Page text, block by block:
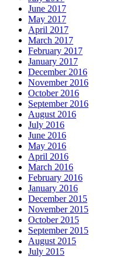
June 2017
May 2017
April 2017
March 2017
February 2017
January 2017
December 2016
November 2016
October 2016
September 2016
August 2016
July 2016
June 2016
May 2016
April 2016
March 2016
February 2016
January 2016
December 2015
November 2015
October 2015
September 2015
August 2015
July 2015